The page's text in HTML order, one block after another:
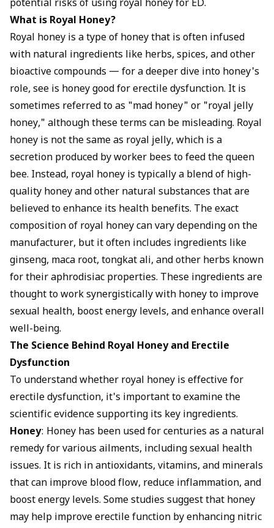
potential risks of using royal honey for ED.
What is Royal Honey?
Royal honey is a type of honey that is often infused
with natural ingredients like herbs, spices, and other
bioactive compounds — for a deeper dive into honey's
role, see is honey good for erectile dysfunction. It is
sometimes referred to as "mad honey" or "royal jelly
honey," although these terms can be misleading. Royal
honey is not the same as royal jelly, which is a
secretion produced by worker bees to feed the queen
bee. Instead, royal honey is typically a blend of high-
quality honey and other natural substances that are
believed to enhance its health benefits. The exact
composition of royal honey can vary depending on the
manufacturer, but it often includes ingredients like
ginseng, maca root, tongkat ali, and other herbs known
for their aphrodisiac properties. These ingredients are
thought to work synergistically with honey to improve
sexual health, boost energy levels, and enhance overall
well-being.
The Science Behind Royal Honey and Erectile
Dysfunction
To understand whether royal honey is effective for
erectile dysfunction, it's important to examine the
scientific evidence supporting its key ingredients.
Honey: Honey has been used for centuries as a natural
remedy for various ailments, including sexual health
issues. It is rich in antioxidants, vitamins, and minerals
that can improve blood flow, reduce inflammation, and
boost energy levels. Some studies suggest that honey
may help improve erectile function by enhancing nitric